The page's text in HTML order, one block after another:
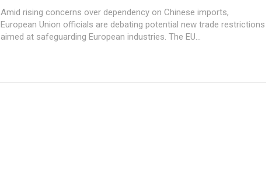
Amid rising concerns over dependency on Chinese imports,
European Union officials are debating potential new trade restrictions
aimed at safeguarding European industries. The EU...